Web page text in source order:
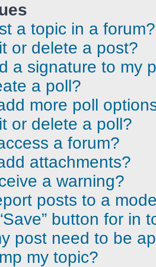
a topic in a forum?
or delete a post?
a signature to my
a poll?
more poll
or delete a poll?
a forum?
attachments?
a warning?
posts to a
button for in
post need to be
my topic?